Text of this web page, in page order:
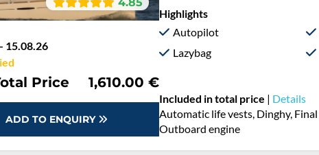
15.08.26
Price 1,610.00 €
ADD TO ENQUIRY
Highlights
Autopilot
Lazybag
Included in total price | Details
Automatic life vests, Dinghy,
Outboard engine